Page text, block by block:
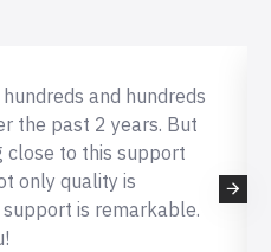
and hundreds
the past 2 years. But
close to this support
only quality is
is remarkable.